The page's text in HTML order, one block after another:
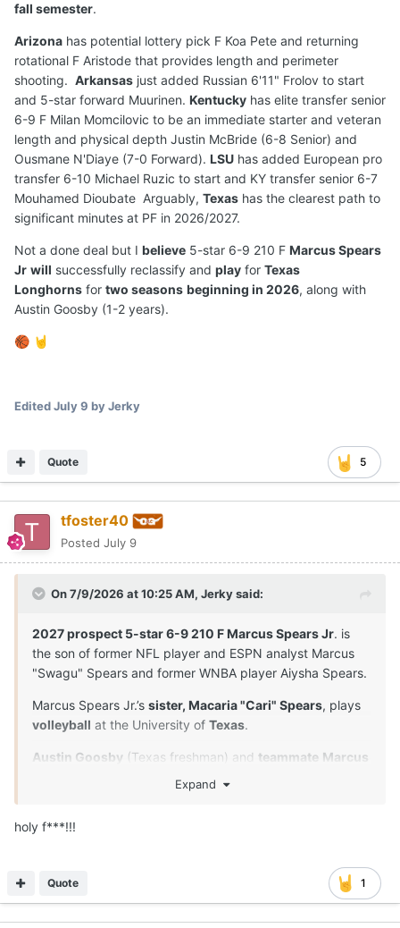
fall semester.
Arizona has potential lottery pick F Koa Pete and returning
rotational F Aristode that provides length and perimeter
shooting. Arkansas just added Russian 6'11" Frolov to start
and 5-star forward Muurinen. Kentucky has elite transfer senior
6-9 F Milan Momcilovic to be an immediate starter and veteran
length and physical depth Justin McBride (6-8 Senior) and
Ousmane N'Diaye (7-0 Forward). LSU has added European pro
transfer 6-10 Michael Ruzic to start and KY transfer senior 6-7
Mouhamed Dioubate Arguably, Texas has the clearest path to
significant minutes at PF in 2026/2027.
Not a done deal but I believe 5-star 6-9 210 F Marcus Spears
Jr will successfully reclassify and play for Texas
Longhorns for two seasons beginning in 2026, along with
Austin Goosby (1-2 years).
🏀 🤘
EditedJuly 9 by Jerky
5
Quote
tfoster40
Posted July 9
On 7/9/2026 at 10:25 AM, Jerkysaid:
2027 prospect 5-star 6-9 210 F Marcus Spears Jr. is
the son of former NFL player and ESPN analyst Marcus
"Swagu" Spears and former WNBA player Aiysha Spears.
Marcus Spears Jr.’s sister, Macaria "Cari" Spears, plays
volleyball at the University of Texas.
Austin Goosby (Texas freshman) and teammate Marcus
close friends
and played together in
youth leagues and at Dynamic Prep in Dallas, Texas. Their
Spears was named the Defensive Player of the Year, and
they both earned MVP or Character awards at the
program's senior events.
Expand
holy f***!!!
1
Quote